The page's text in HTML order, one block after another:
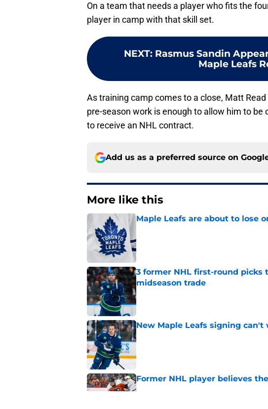
On a team that needs a player who fits the
player in camp with that skill set.
NEXT: Rasmus Sandin
Maple Leafs
As training camp comes to a close, Matt
pre-season work is enough to allow him to be
to receive an NHL contract.
Add us as a preferred source on
More like this
Maple Leafs are about to lose
3 former NHL first-round picks
midseason trade
Published by on Invalid Date
New Maple Leafs signing
Published by on Invalid Date
Former NHL player believes
Published by on Invalid Date